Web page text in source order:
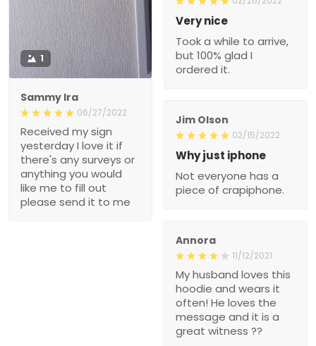
1
Sammy Ira
06/27/2022
Received my sign
yesterday I love it if
there's any surveys or
anything you would
like me to fill out
please send it to me
Very nice
Took a while to arrive,
but 100% glad I
ordered it.
Jim Olson
02/15/2022
Why just iphone
Not everyone has a
piece of crapiphone.
Annora
11/12/2021
My husband loves this
hoodie and wears it
often! He loves the
message and it is a
great witness ??